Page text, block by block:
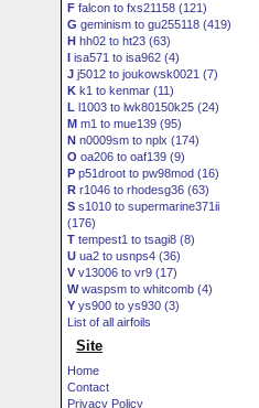
F falcon to fxs21158 (121)
G geminism to gu255118 (419)
H hh02 to ht23 (63)
I isa571 to isa962 (4)
J j5012 to joukowsk0021 (7)
K k1 to kenmar (11)
L l1003 to lwk80150k25 (24)
M m1 to mue139 (95)
N n0009sm to nplx (174)
O oa206 to oaf139 (9)
P p51droot to pw98mod (16)
R r1046 to rhodesg36 (63)
S s1010 to supermarine371ii
(176)
T tempest1 to tsagi8 (8)
U ua2 to usnps4 (36)
V v13006 to vr9 (17)
Wwaspsm to whitcomb (4)
Y ys900 to ys930 (3)
List of all airfoils
Site
Home
Contact
Privacy Policy